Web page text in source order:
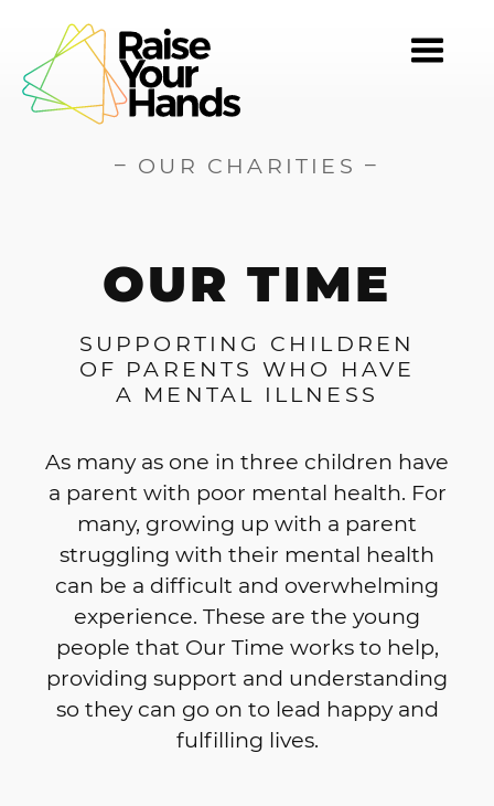
– OUR CHARITIES –
OUR TIME
SUPPORTING CHILDREN
OF PARENTS WHO HAVE
A MENTAL ILLNESS
As many as one in three children have
a parent with poor mental health. For
many, growing up with a parent
struggling with their mental health
can be a difficult and overwhelming
experience. These are the young
people that Our Time works to help,
providing support and understanding
so they can go on to lead happy and
fulfilling lives.